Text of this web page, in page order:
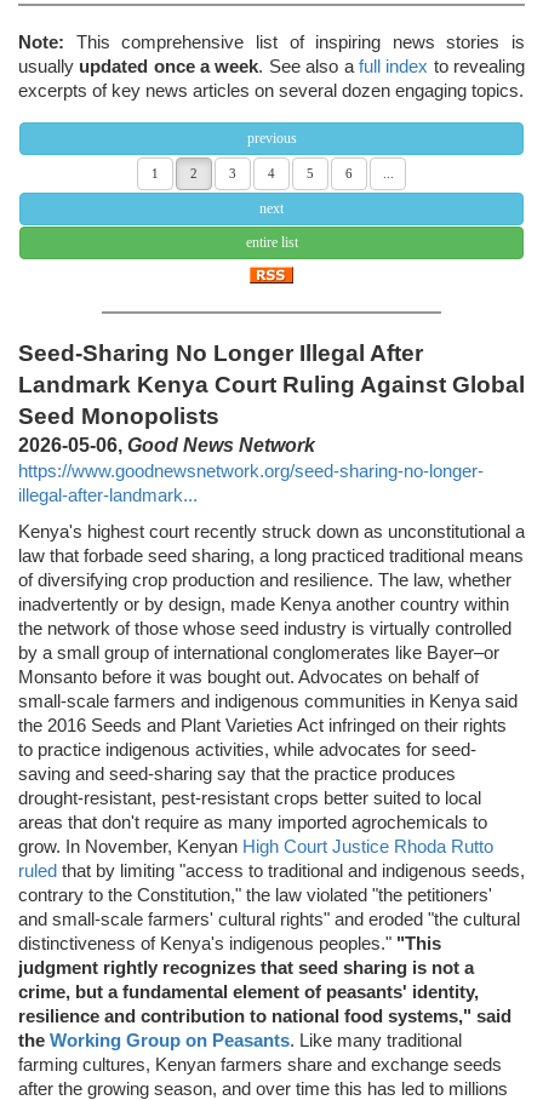
Note: This comprehensive list of inspiring news stories is
usually updated once a week. See also afull index to revealing
excerpts of key news articles on several dozen engaging topics.
previous
1 2 3 4 5 6
next
entire list
Seed-Sharing No Longer Illegal After
Landmark Kenya Court Ruling Against Global
Seed Monopolists
2026-05-06, Good News Network
https://www.goodnewsnetwork.org/seed-sharing-no-longer-
illegal-after-landmark...
Kenya's highest court recently struck down as unconstitutional a
law that forbade seed sharing, a long practiced traditional means
of diversifying crop production and resilience. The law, whether
inadvertently or by design, made Kenya another country within
the network of those whose seed industry is virtually controlled
by a small group of international conglomerates like Bayer–or
Monsanto before it was bought out. Advocates on behalf of
small-scale farmers and indigenous communities in Kenya said
the 2016 Seeds and Plant Varieties Act infringed on their rights
to practice indigenous activities, while advocates for seed-
saving and seed-sharing say that the practice produces
drought-resistant, pest-resistant crops better suited to local
areas that don't require as many imported agrochemicals to
grow. In November, Kenyan High Court Justice Rhoda Rutto
ruled that by limiting "access to traditional and indigenous seeds,
contrary to the Constitution," the law violated "the petitioners'
and small-scale farmers' cultural rights" and eroded "the cultural
distinctiveness of Kenya's indigenous peoples." "This
judgment rightly recognizes that seed sharing is not a
crime, but a fundamental element of peasants' identity,
resilience and contribution to national food systems," said
the Working Group on Peasants. Like many traditional
farming cultures, Kenyan farmers share and exchange seeds
after the growing season, and over time this has led to millions